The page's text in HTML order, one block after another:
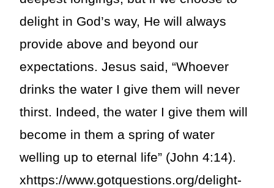
delight in God’s way, He will always
provide above and beyond our
expectations. Jesus said, “Whoever
drinks the water I give them will never
thirst. Indeed, the water I give them will
become in them a spring of water
welling up to eternal life” (John 4:14).
xhttps://www.gotquestions.org/delight-